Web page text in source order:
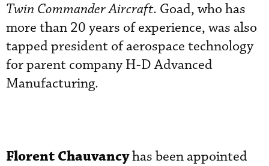
Twin Commander Aircraft. Goad, who has
more than 20 years of experience, was also
tapped president of aerospace technology
for parent company H-D Advanced
Manufacturing.
Florent Chauvancyhas been appointed